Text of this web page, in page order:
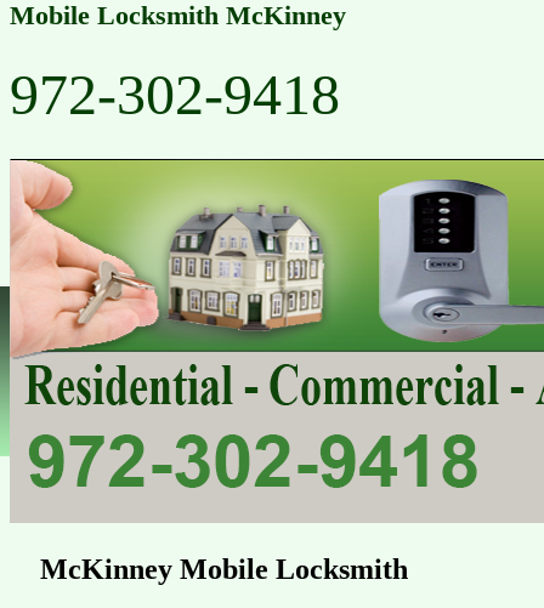
Mobile Locksmith McKinney
972-302-9418
McKinney Mobile Locksmith